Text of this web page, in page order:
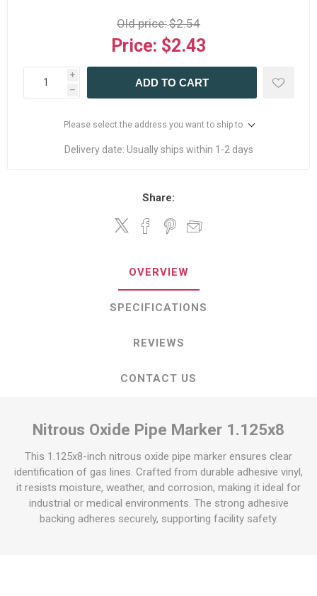
Old price:$2.54
Price: $2.43
i
h
ADD TO CART
Please select the address you want to ship to
Delivery date: Usually ships within 1-2 days
Share:
OVERVIEW
SPECIFICATIONS
REVIEWS
CONTACT US
Nitrous Oxide Pipe Marker 1.125x8
This 1.125x8-inch nitrous oxide pipe marker ensures clear
identification of gas lines. Crafted from durable adhesive vinyl,
it resists moisture, weather, and corrosion, making it ideal for
industrial or medical environments. The strong adhesive
backing adheres securely, supporting facility safety.